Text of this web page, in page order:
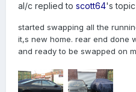
al/c replied to scott64's topic
started swapping all the
it,s new home. rear end done
and ready to be swapped on